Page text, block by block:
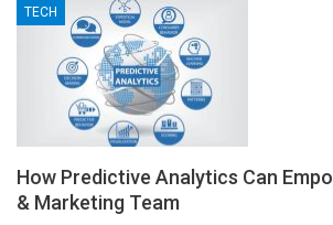
TECH
How Predictive Analytics Can
& Marketing Team